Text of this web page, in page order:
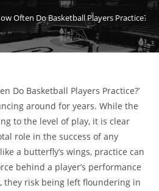
Often Do Basketball Players Practice?
Do Basketball Players Practice?’
around for years. While the
to the level of play, it is clear
role in the success of any
a butterfly’s wings, practice can
behind a player’s performance
they risk being left floundering in